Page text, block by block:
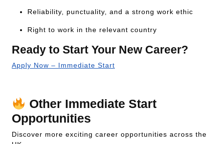
Reliability, punctuality, and a strong work ethic
Right to work in the relevant country
Ready to Start Your New Career?
Apply Now – Immediate Start
Other Immediate Start
Opportunities
Discover more exciting career opportunities across the